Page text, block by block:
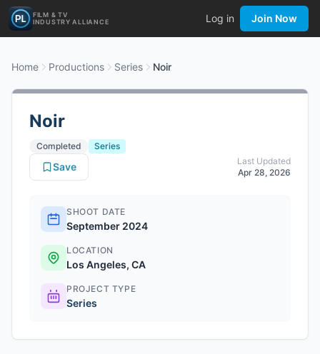
FILM & TV
INDUSTRY ALLIANCE
Log in Join Now
Home Productions Series Noir
Noir
Completed
Series
Last Updated
Apr 28, 2026
Save
SHOOT DATE
September 2024
LOCATION
Los Angeles, CA
PROJECT TYPE
Series